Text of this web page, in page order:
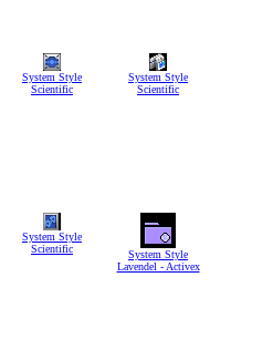
System Style
Scientific
System Style
Scientific
System Style
Scientific
System Style
Lavendel - Activex